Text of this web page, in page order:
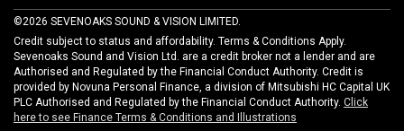
©2026 SEVENOAKS SOUND & VISION LIMITED.
Credit subject to status and affordability. Terms & Conditions Apply.
Sevenoaks Sound and Vision Ltd. are a credit broker not a lender and are
Authorised and Regulated by the Financial Conduct Authority. Credit is
provided by Novuna Personal Finance, a division of Mitsubishi HC Capital UK
PLC Authorised and Regulated by the Financial Conduct Authority. Click
here to see Finance Terms & Conditions and Illustrations